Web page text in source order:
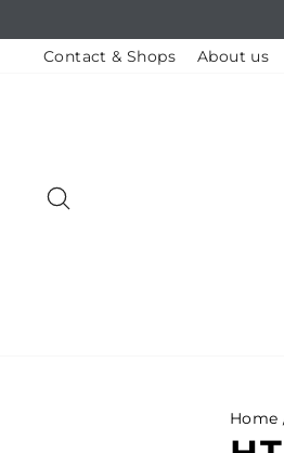
contentContact & Shops About us
Home